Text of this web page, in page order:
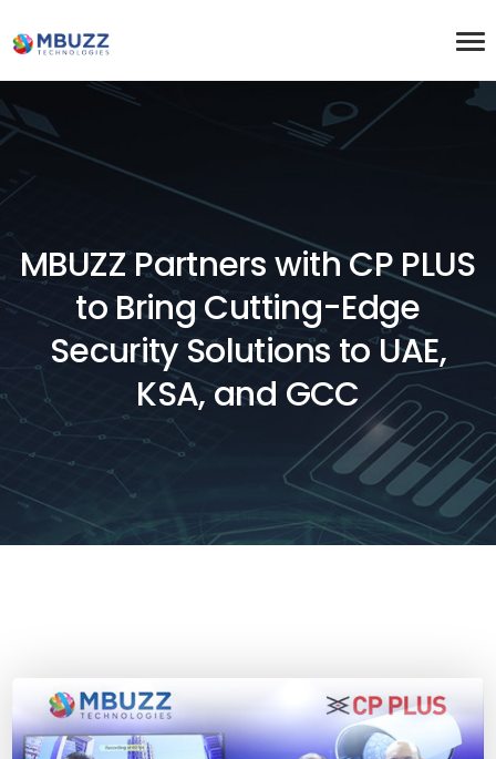
MBUZZ Partners with CP PLUS
to Bring Cutting-Edge
Security Solutions to UAE,
KSA, and GCC